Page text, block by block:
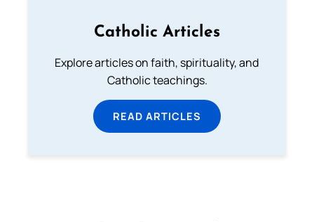
Catholic Articles
Explore articles on faith, spirituality, and
Catholic teachings.
READ ARTICLES